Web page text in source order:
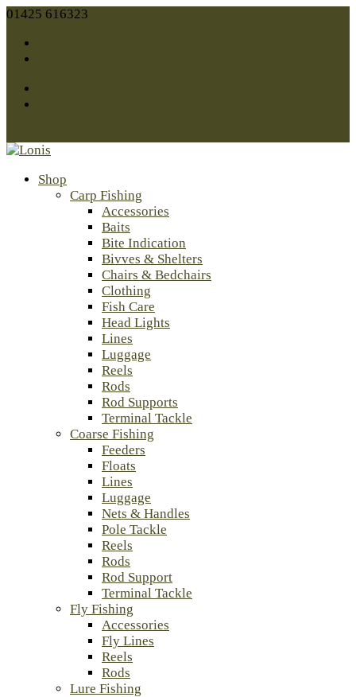
01425 616323
Shop
Carp Fishing
Accessories
Baits
Bite Indication
Bivves & Shelters
Chairs & Bedchairs
Clothing
Fish Care
Head Lights
Lines
Luggage
Reels
Rods
Rod Supports
Terminal Tackle
Coarse Fishing
Feeders
Floats
Lines
Luggage
Nets & Handles
Pole Tackle
Reels
Rods
Rod Support
Terminal Tackle
Fly Fishing
Accessories
Fly Lines
Reels
Rods
Lure Fishing